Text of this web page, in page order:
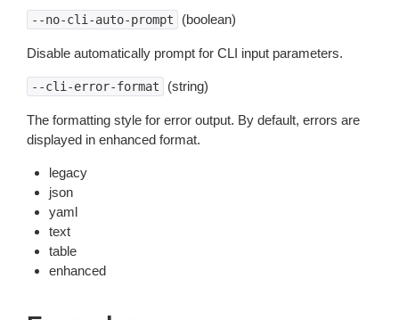
--no-cli-auto-prompt (boolean)
Disable automatically prompt for CLI input parameters.
--cli-error-format (string)
The formatting style for error output. By default, errors are
displayed in enhanced format.
legacy
json
yaml
text
table
enhanced